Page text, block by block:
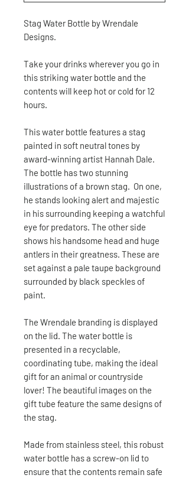
Stag Water Bottle by Wrendale
Designs.
Take your drinks wherever you go in
this striking water bottle and the
contents will keep hot or cold for 12
hours.
This water bottle features a stag
painted in soft neutral tones by
award-winning artist Hannah Dale.
The bottle has two stunning
illustrations of a brown stag. On one,
he stands looking alert and majestic
in his surrounding keeping a watchful
eye for predators. The other side
shows his handsome head and huge
antlers in their greatness. These are
set against a pale taupe background
surrounded by black speckles of
paint.
The Wrendale branding is displayed
on the lid. The water bottle is
presented in a recyclable,
coordinating tube, making the ideal
gift for an animal or countryside
lover! The beautiful images on the
gift tube feature the same designs of
the stag.
Made from stainless steel, this robust
water bottle has a screw-on lid to
ensure that the contents remain safe